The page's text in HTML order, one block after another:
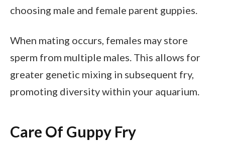
choosing male and female parent guppies.
When mating occurs, females may store
sperm from multiple males. This allows for
greater genetic mixing in subsequent fry,
promoting diversity within your aquarium.
Care Of Guppy Fry